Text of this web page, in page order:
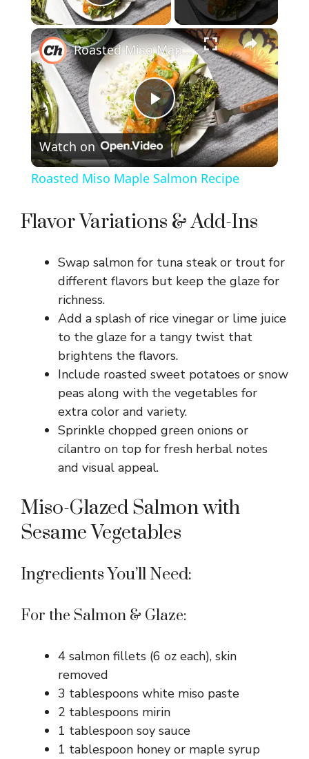
Play Video
×
P
l
V
i
d
e
o
Roasted Miso Maple Salmon Recipe
Watch on
Roasted Miso Maple Salmon Recipe
Flavor Variations & Add-Ins
Swap salmon for tuna steak or trout for
different flavors but keep the glaze for
richness.
Add a splash of rice vinegar or lime juice
to the glaze for a tangy twist that
brightens the flavors.
Include roasted sweet potatoes or snow
peas along with the vegetables for
extra color and variety.
Sprinkle chopped green onions or
cilantro on top for fresh herbal notes
and visual appeal.
Miso-Glazed Salmon with
Sesame Vegetables
Ingredients You’ll Need:
For the Salmon & Glaze:
4 salmon fillets (6 oz each), skin
removed
3 tablespoons white miso paste
2 tablespoons mirin
1 tablespoon soy sauce
1 tablespoon honey or maple syrup